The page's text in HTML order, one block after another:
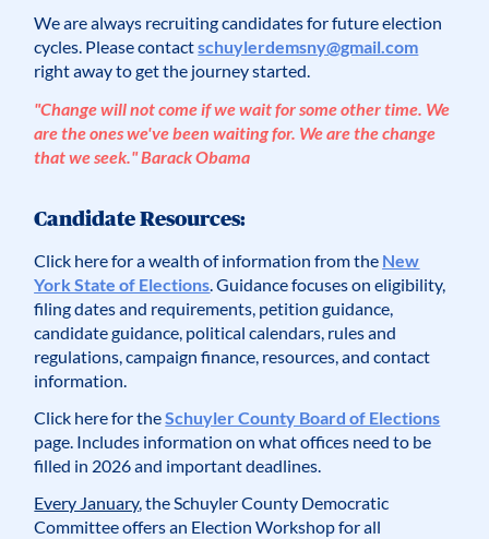
We are always recruiting candidates for future election
cycles. Please contactschuylerdemsny@gmail.com
right away to get the journey started.
"Change will not come if we wait for some other time. We
are the ones we've been waiting for. We are the change
that we seek." Barack Obama
Candidate Resources:
Click here for a wealth of information from the New
York State of Elections . Guidance focuses on eligibility,
filing dates and requirements, petition guidance,
candidate guidance, political calendars, rules and
regulations, campaign finance, resources, and contact
information.
Click here for theSchuyler County Board of Elections
page. Includes information on what offices need to be
filled in 2026 and important deadlines.
Every January, the Schuyler County Democratic
Committee offers an Election Workshop for all